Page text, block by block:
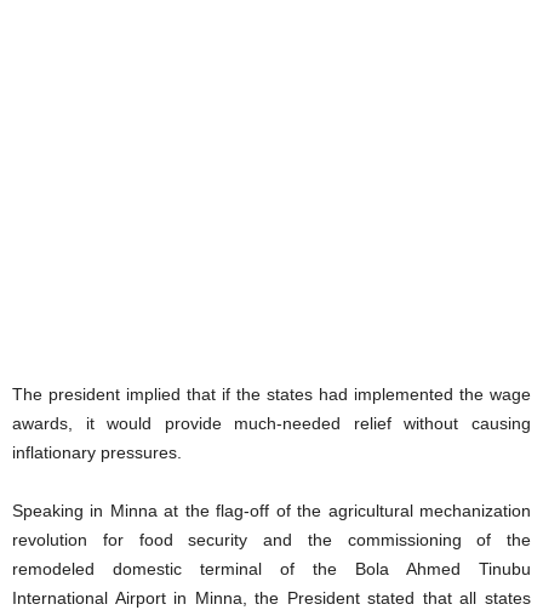
The president implied that if the states had implemented the wage
awards, it would provide much-needed relief without causing
inflationary pressures.
Speaking in Minna at the flag-off of the agricultural mechanization
revolution for food security and the commissioning of the
remodeled domestic terminal of the Bola Ahmed Tinubu
International Airport in Minna, the President stated that all states